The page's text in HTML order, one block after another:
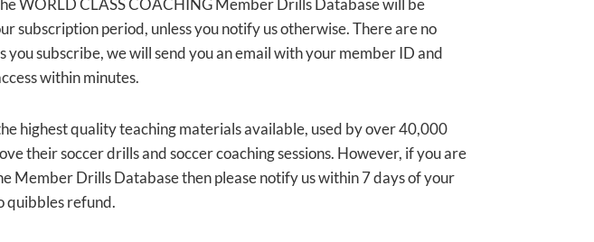
subscription period, unless you notify us otherwise. There are no
you subscribe, we will send you an email with your member ID and
within minutes.
highest quality teaching materials available, used by over 40,000
their soccer drills and soccer coaching sessions. However, if you are
Member Drills Database then please notify us within 7 days of your
quibbles refund.